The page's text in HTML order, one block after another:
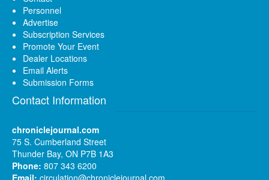
Personnel
Advertise
Subscription Services
Promote Your Event
Dealer Locations
Email Alerts
Submission Forms
Contact Information
chroniclejournal.com
75 S. Cumberland Street
Thunder Bay, ON P7B 1A3
Phone: 807 343 6200
Email: circulation@chroniclejournal.com